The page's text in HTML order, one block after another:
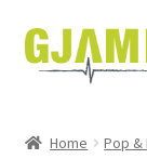
Skip
to
Skip
to
Home Pop &